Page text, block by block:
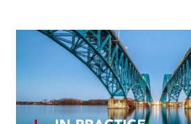
Find an accountant
Technical resources
Help & support